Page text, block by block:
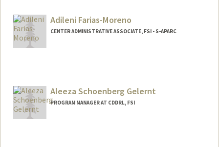
Adileni Farias-Moreno
CENTER ADMINISTRATIVE ASSOCIATE, FSI - S-APARC
Aleeza Schoenberg Gelernt
PROGRAM MANAGER AT CDDRL, FSI